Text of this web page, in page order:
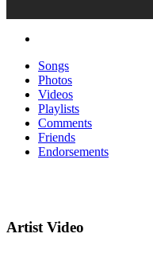
Songs
Photos
Videos
Playlists
Comments
Friends
Endorsements
Artist Video